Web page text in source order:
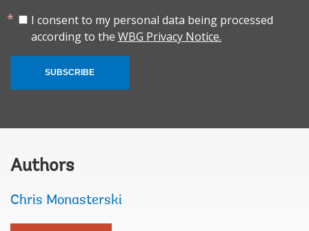
I consent to my personal data being processed
according to the WBG Privacy Notice.
SUBSCRIBE
Authors
Chris Monasterski